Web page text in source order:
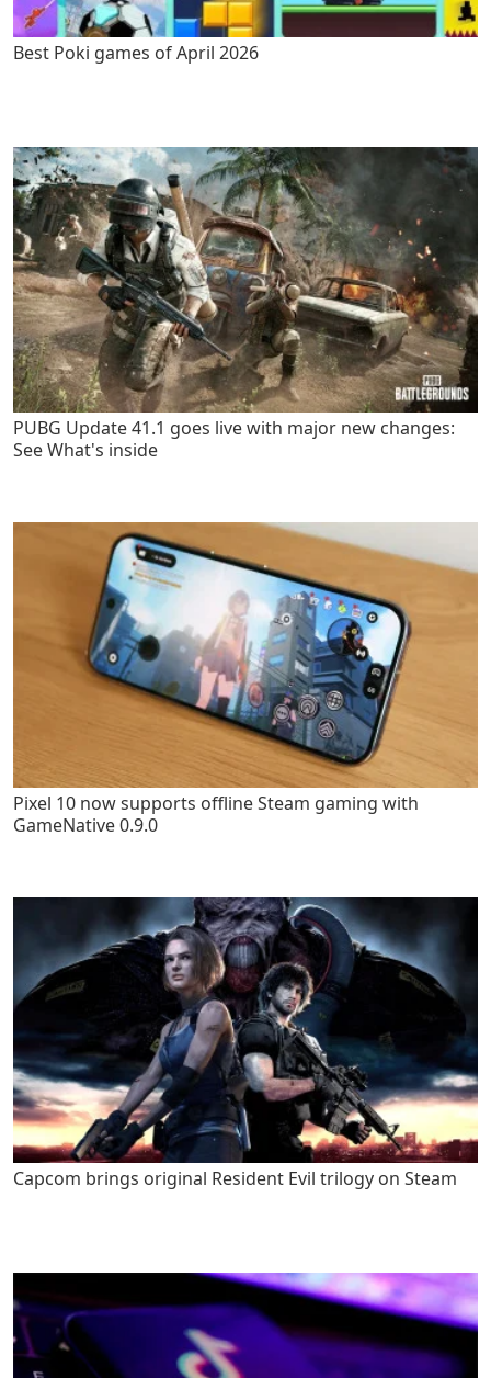
Best Poki games of April 2026
PUBG Update 41.1 goes live with major new changes:
See What's inside
Pixel 10 now supports offline Steam gaming with
GameNative 0.9.0
Capcom brings original Resident Evil trilogy on Steam